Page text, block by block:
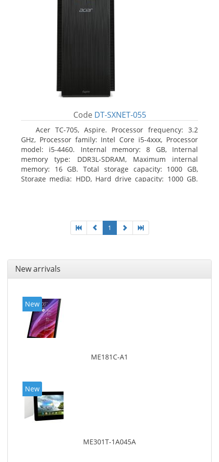
Code DT-SXNET-055
Acer TC-705, Aspire. Processor frequency: 3.2
GHz, Processor family: Intel Core i5-4xxx, Processor
model: i5-4460. Internal memory: 8 GB, Internal
memory type: DDR3L-SDRAM, Maximum internal
memory: 16 GB. Total storage capacity: 1000 GB,
Storage media: HDD, Hard drive capacity: 1000 GB.
1
New arrivals
New
ME181C-A1
New
ME301T-1A045A